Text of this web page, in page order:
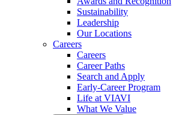
Sustainability
Leadership
Our Locations
Careers
Careers
Career Paths
Search and Apply
Early-Career Program
Life at VIAVI
What We Value